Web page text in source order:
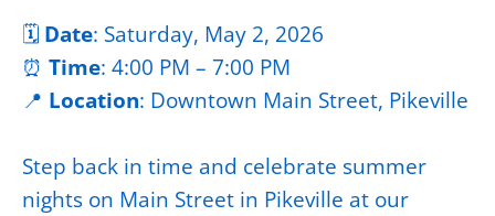
🗓️ Date: Saturday, May 2, 2026
⏰ Time: 4:00 PM – 7:00 PM
📍 Location: Downtown Main Street, Pikeville
Step back in time and celebrate summer
nights on Main Street in Pikeville at our